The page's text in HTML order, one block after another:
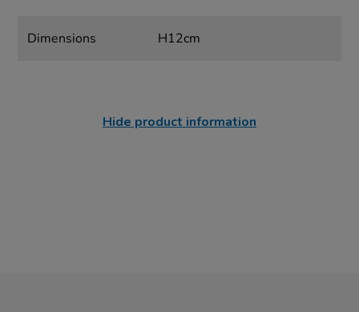
Dimensions H12cm
Hide product information